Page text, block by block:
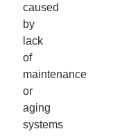
caused
by
lack
of
maintenance
or
aging
systems